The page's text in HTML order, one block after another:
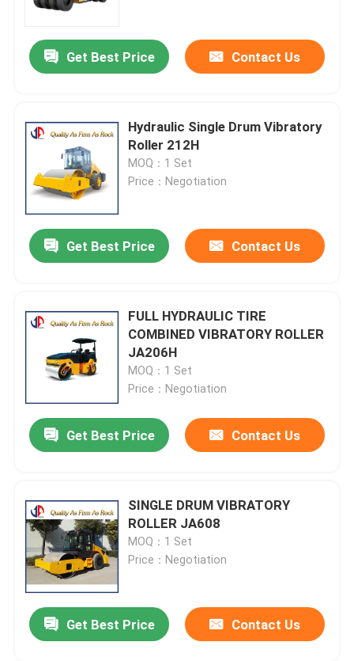
Get Best Price Contact Us
Hydraulic Single Drum Vibratory
Roller 212H
MOQ：1 Set
Price：Negotiation
Get Best Price Contact Us
FULL HYDRAULIC TIRE
COMBINED VIBRATORY ROLLER
JA206H
MOQ：1 Set
Price：Negotiation
Get Best Price Contact Us
SINGLE DRUM VIBRATORY
ROLLER JA608
MOQ：1 Set
Price：Negotiation
Get Best Price Contact Us